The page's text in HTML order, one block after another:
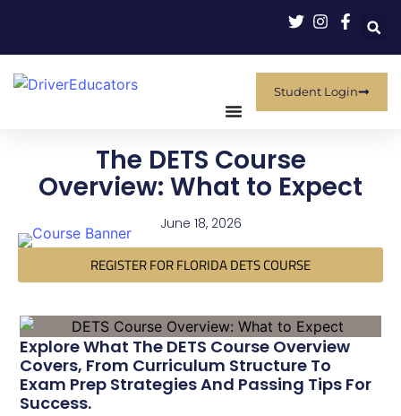
Student Login
The DETS Course
Overview: What to Expect
June 18, 2026
REGISTER FOR FLORIDA DETS COURSE
Explore What The DETS Course Overview
Covers, From Curriculum Structure To
Exam Prep Strategies And Passing Tips For
Success.